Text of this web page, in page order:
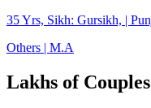
35 Yrs, Sikh: Gursikh, |
Others | M.A
Lakhs of Couples